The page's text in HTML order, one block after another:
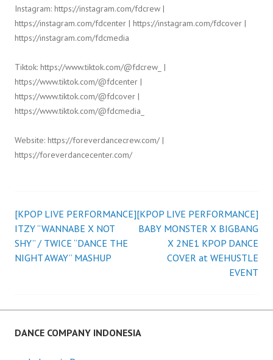
Instagram: https://instagram.com/fdcrew |
https://instagram.com/fdcenter | https://instagram.com/fdcover |
https://instagram.com/fdcmedia
Tiktok: https://www.tiktok.com/@fdcrew_ |
https://www.tiktok.com/@fdcenter |
https://www.tiktok.com/@fdcover |
https://www.tiktok.com/@fdcmedia_
Website: https://foreverdancecrew.com/ |
https://foreverdancecenter.com/
Post
navigation
[KPOP LIVE PERFORMANCE]
ITZY “WANNABE X NOT
SHY” / TWICE “DANCE THE
NIGHT AWAY” MASHUP
[KPOP LIVE PERFORMANCE]
BABY MONSTER X BIGBANG
X 2NE1 KPOP DANCE
COVER at WEHUSTLE
EVENT
DANCE COMPANY INDONESIA